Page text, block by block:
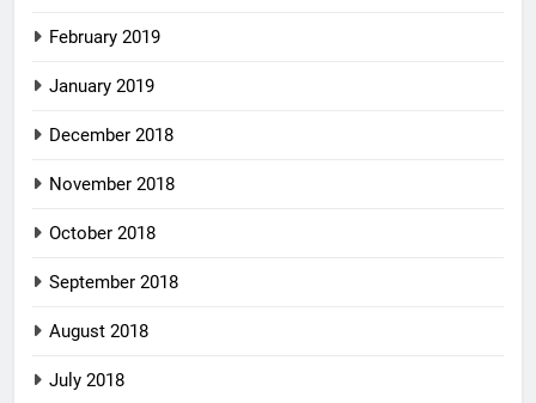
February 2019
January 2019
December 2018
November 2018
October 2018
September 2018
August 2018
July 2018